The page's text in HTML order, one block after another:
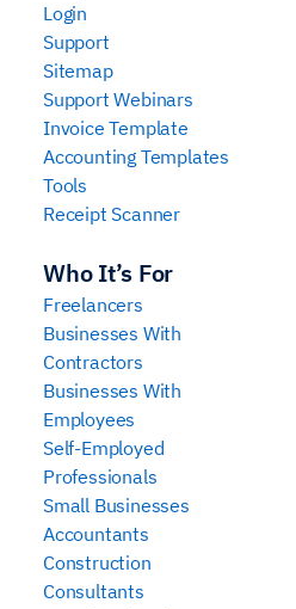
Who It’s For
Freelancers
Businesses With
Contractors
Businesses With
Employees
Self-Employed
Professionals
Small Businesses
Accountants
Construction
Consultants
Login
Support
Sitemap
Support Webinars
Invoice Template
Accounting Templates
Tools
Receipt Scanner